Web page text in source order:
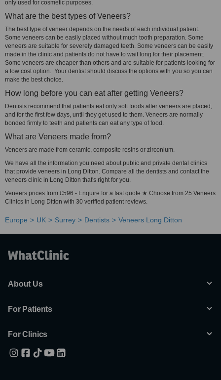
only used for cosmetic purposes.
What are the best types of Veneers?
The best type of veneer depends on the needs of each individual patient.
Some veneers can be easily placed without much tooth preparation. Some
veneers are suitable for severely damaged teeth. Some veneers can be easily
made in the clinic and patients do not have to wait long for their placement.
Some veneers are cheaper than others and are suitable for patients looking for
a low cost option. Your dentist should discuss the options with you so you can
make the best choice.
How long before you can eat after getting Veneers?
Dentists recommend that patients eat only soft foods after veneers are placed,
and for the first few days, until they get used to them. Veneers are normally
bonded firmly to teeth and patients can eat any type of food.
What are Veneers made from?
Veneers are made from ceramic, composite resins or zirconium.
We have all the information you need about public and private dental clinics
that provide veneers in Long Ditton. Compare all the dentists and contact the
veneers clinic in Long Ditton that's right for you.
Veneers prices from £596 - Enquire for a fast quote ★ Choose from 25 Veneers
Clinics in Long Ditton with 30 verified patient reviews.
Europe UK Surrey Dentists Veneers Long Ditton
About Us
For Patients
For Clinics